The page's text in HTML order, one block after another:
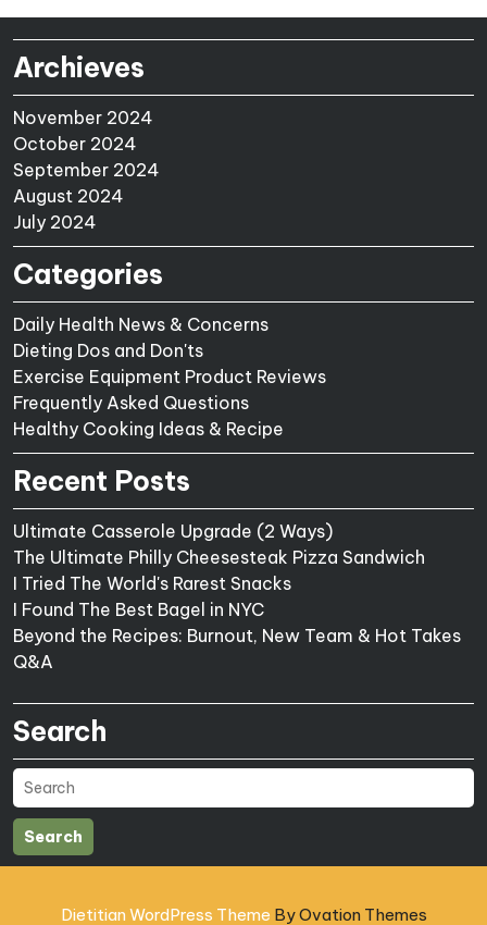
Archieves
November 2024
October 2024
September 2024
August 2024
July 2024
Categories
Daily Health News & Concerns
Dieting Dos and Don'ts
Exercise Equipment Product Reviews
Frequently Asked Questions
Healthy Cooking Ideas & Recipe
Recent Posts
Ultimate Casserole Upgrade (2 Ways)
The Ultimate Philly Cheesesteak Pizza Sandwich
I Tried The World's Rarest Snacks
I Found The Best Bagel in NYC
Beyond the Recipes: Burnout, New Team & Hot Takes
Q&A
Search
Search
Dietitian WordPress Theme By Ovation Themes